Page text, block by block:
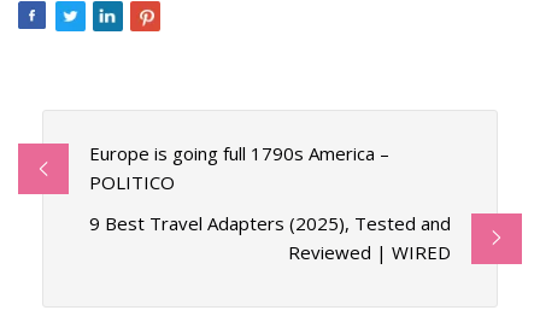
Europe is going full 1790s America –
POLITICO
9 Best Travel Adapters (2025), Tested and
Reviewed | WIRED